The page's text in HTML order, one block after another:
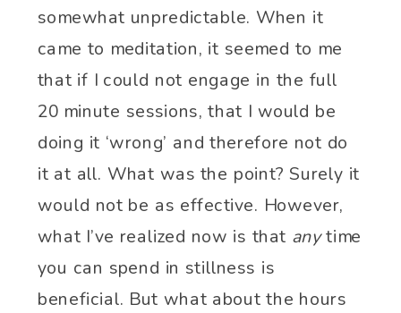
somewhat unpredictable. When it
came to meditation, it seemed to me
that if I could not engage in the full
20 minute sessions, that I would be
doing it ‘wrong’ and therefore not do
it at all. What was the point? Surely it
would not be as effective. However,
what I’ve realized now is that anytime
you can spend in stillness is
beneficial. But what about the hours